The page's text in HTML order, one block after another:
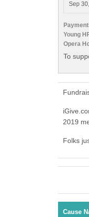
Young
Opera
Sep
To
2019
Folks
Cause